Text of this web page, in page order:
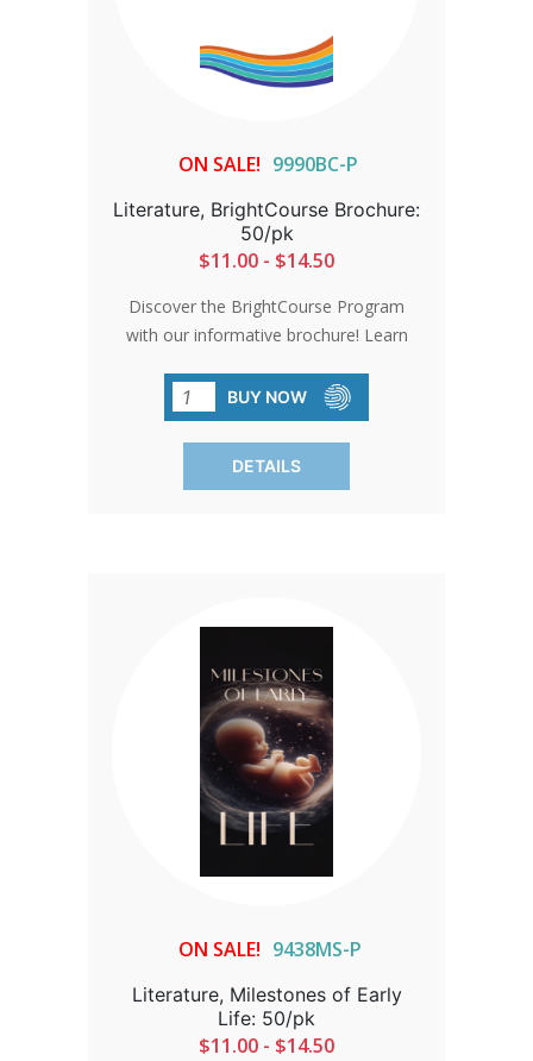
ON SALE! 9990BC-P
Literature, BrightCourse Brochure:
50/pk
$11.00 - $14.50
Discover the BrightCourse Program
with our informative brochure! Learn
baby. Spread community awareness
and consider it as a handy tool for
potential donors. Each pack contains 50
brochures.
BUY NOW
DETAILS
ON SALE! 9438MS-P
Literature, Milestones of Early
Life: 50/pk
$11.00 - $14.50